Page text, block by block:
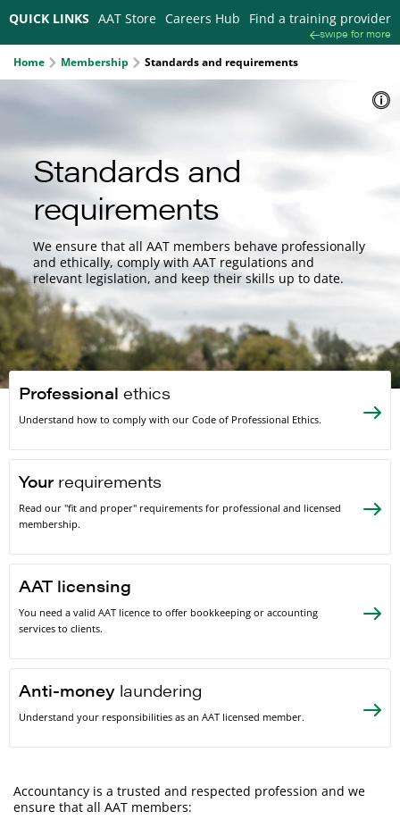
QUICK LINKS AAT Store Careers Hub Find a training provider
swipe for more
Home Membership Standards and requirements
Standards and
requirements
We ensure that all AAT members behave professionally
and ethically, comply with AAT regulations and
relevant legislation, and keep their skills up to date.
Professional ethics
Understand how to comply with our Code of Professional Ethics.
Your requirements
Read our "fit and proper" requirements for professional and licensed
membership.
AAT licensing
You need a valid AAT licence to offer bookkeeping or accounting
services to clients.
Anti-money laundering
Understand your responsibilities as an AAT licensed member.
Accountancy is a trusted and respected profession and we
ensure that all AAT members: